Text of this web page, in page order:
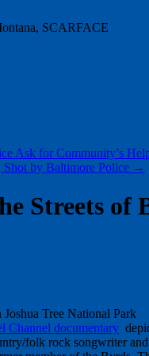
SCARFACE
Ask for Community’s
Shot by Baltimore Police →
Streets of
Tree National Park
Channel documentary
folk rock songwriter and